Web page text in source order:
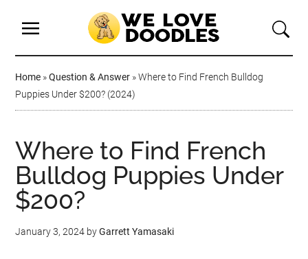
Home »Question & Answer »Where to Find French Bulldog
Puppies Under $200? (2024)
Where to Find French
Bulldog Puppies Under
$200?
January 3, 2024 byGarrett Yamasaki